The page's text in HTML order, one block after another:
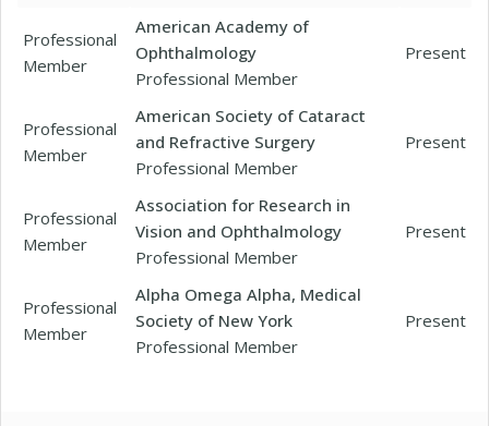
Professional
Member
American Academy of
Ophthalmology
Professional Member
Present
Professional
Member
American Society of Cataract
and Refractive Surgery
Professional Member
Present
Professional
Member
Association for Research in
Vision and Ophthalmology
Professional Member
Present
Professional
Member
Alpha Omega Alpha, Medical
Society of New York
Professional Member
Present